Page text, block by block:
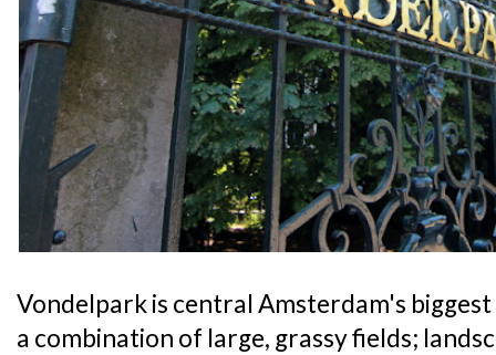
Vondelpark is central Amsterdam's
a combination of large, grassy fields;